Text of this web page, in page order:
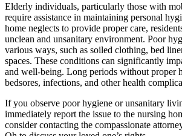
Elderly individuals, particularly those with
require assistance in maintaining personal
home neglects to provide proper care,
unclean and unsanitary environment. Poor
various ways, such as soiled clothing, bed
spaces. These conditions can significantly
and well-being. Long periods without proper
bedsores, infections, and other health
If you observe poor hygiene or unsanitary
immediately report the issue to the nursing
consider contacting the compassionate